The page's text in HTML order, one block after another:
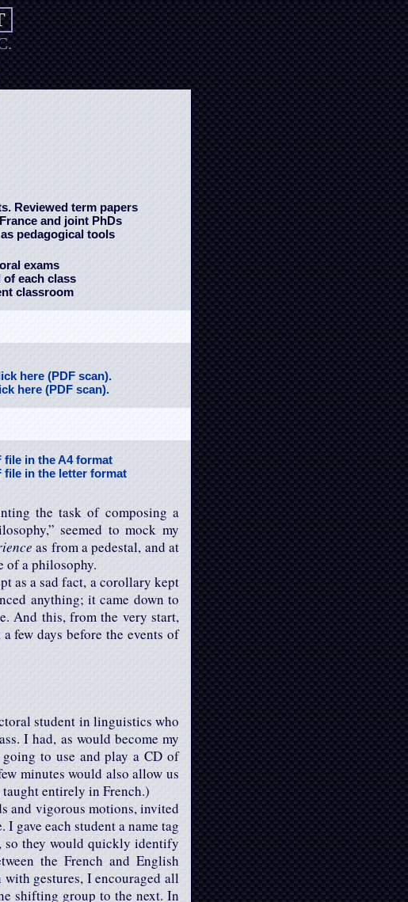
Reviewed term papers
and joint PhDs
pedagogical tools
exams
each class
classroom
here (PDF scan).
here (PDF scan).
file in the A4 format
file in the letter format
the task of composing a
seemed to mock my
as from a pedestal, and at
of a philosophy.
as a sad fact, a corollary kept
anything; it came down to
And this, from the very start,
few days before the events of
student in linguistics who
I had, as would become my
to use and play a CD of
minutes would also allow us
entirely in French.)
and vigorous motions, invited
gave each student a name tag
so they would quickly identify
the French and English
with gestures, I encouraged all
shifting group to the next. In